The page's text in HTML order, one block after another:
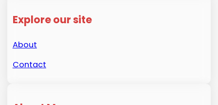
Explore our site
About
Contact